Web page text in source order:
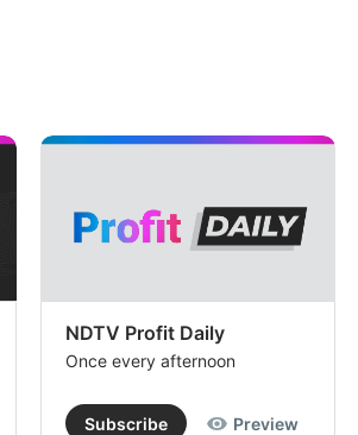
NDTV Profit Daily
Once every afternoon
Subscribe Preview